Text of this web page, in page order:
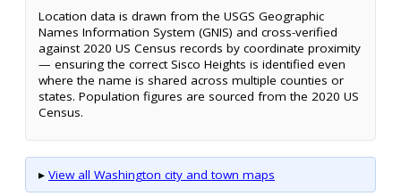
Location data is drawn from the USGS Geographic
Names Information System (GNIS) and cross-verified
against 2020 US Census records by coordinate proximity
— ensuring the correct Sisco Heights is identified even
where the name is shared across multiple counties or
states. Population figures are sourced from the 2020 US
Census.
▸ View all Washington city and town maps